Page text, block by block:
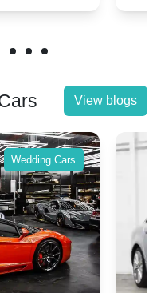
View blogs
Wedding Cars